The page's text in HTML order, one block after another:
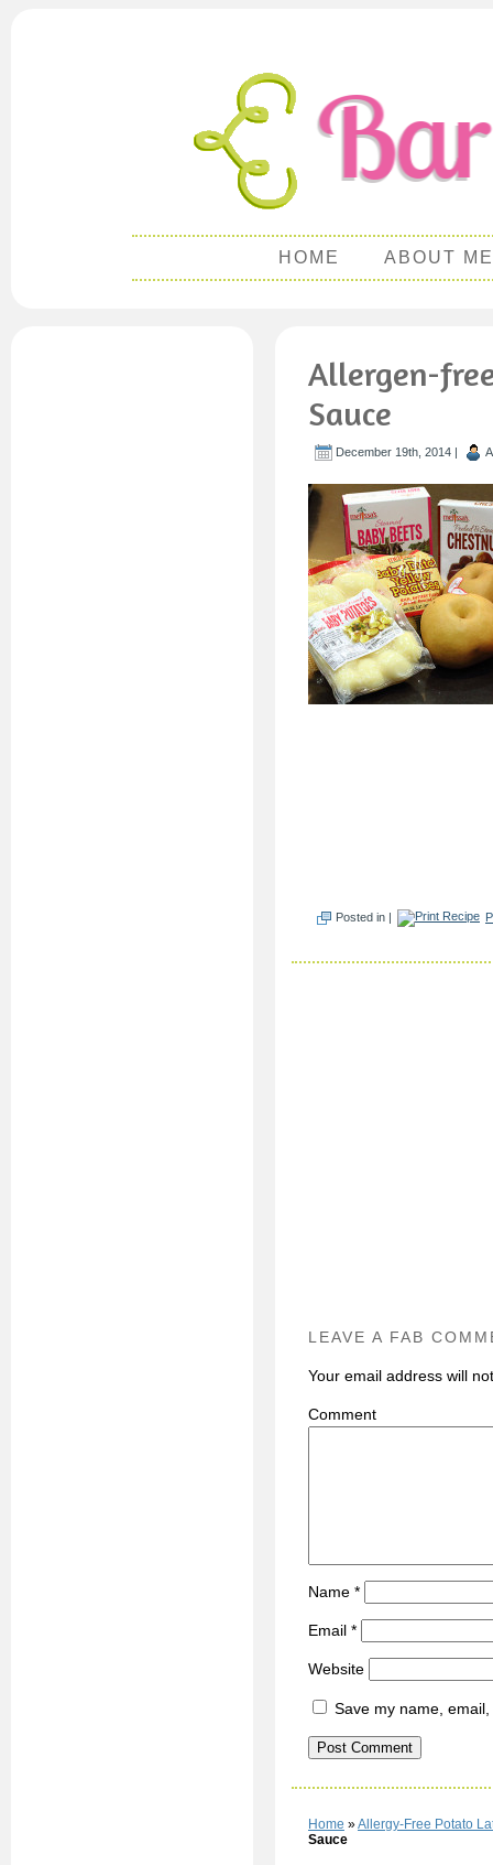
HOME ABOUT ME
Allergen-
Sauce
December 19th, 2014 |
Posted in |
LEAVE A FAB
Your email address will
Name *
Email *
Website
Save my name,
Home »Allergy-Free Potato
Sauce